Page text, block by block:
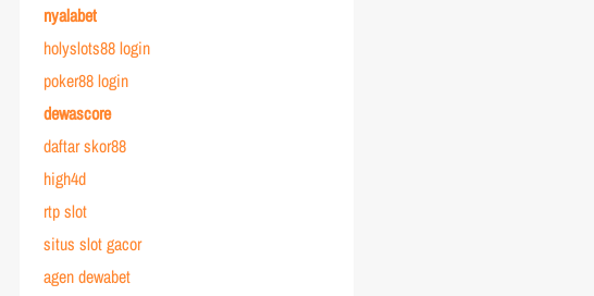
nyalabet
holyslots88 login
poker88 login
dewascore
daftar skor88
high4d
rtp slot
situs slot gacor
agen dewabet